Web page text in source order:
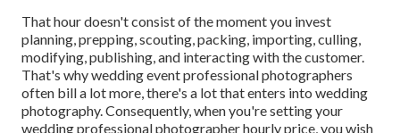
That hour doesn't consist of the moment you invest
planning, prepping, scouting, packing, importing, culling,
modifying, publishing, and interacting with the customer.
That's why wedding event professional photographers
often bill a lot more, there's a lot that enters into wedding
photography. Consequently, when you're setting your
wedding professional photographer hourly price, you wish